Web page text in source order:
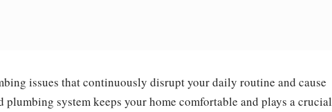
issues that continuously disrupt your daily routine and cause
system keeps your home comfortable and plays a crucial